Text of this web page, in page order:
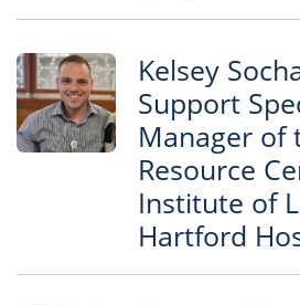
Kelsey
Support
Manager of
Resource
Institute of
Hartford